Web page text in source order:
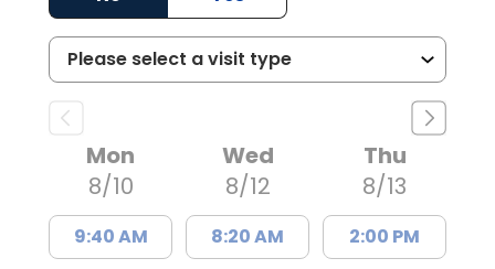
Mon
8/10
9:40 AM
Wed
8/12
8:20 AM
Thu
8/13
2:00 PM